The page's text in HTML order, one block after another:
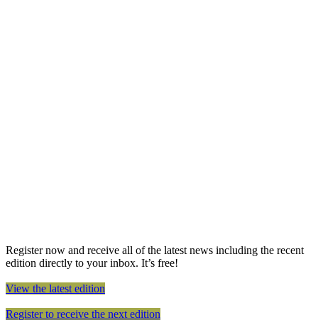
Register now and receive all of the latest news including the recent
edition directly to your inbox. It’s free!
View the latest edition
Register to receive the next edition